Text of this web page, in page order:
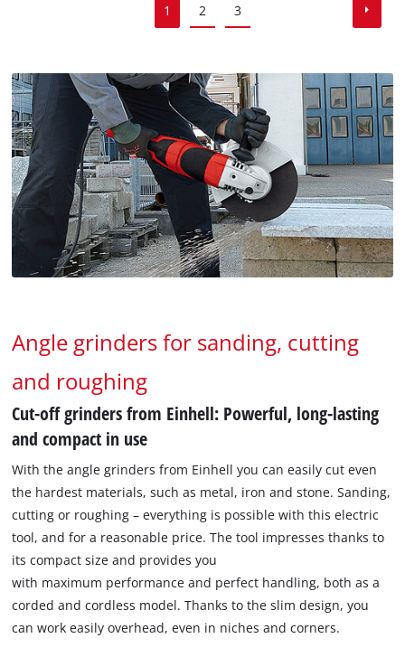
1 2 3
Angle grinders for sanding, cutting
and roughing
Cut-off grinders from Einhell: Powerful, long-lasting
and compact in use
With the angle grinders from Einhell you can easily cut even
the hardest materials, such as metal, iron and stone. Sanding,
cutting or roughing – everything is possible with this electric
tool, and for a reasonable price. The tool impresses thanks to
its compact size and provides you
with maximum performance and perfect handling, both as a
corded and cordless model. Thanks to the slim design, you
can work easily overhead, even in niches and corners.